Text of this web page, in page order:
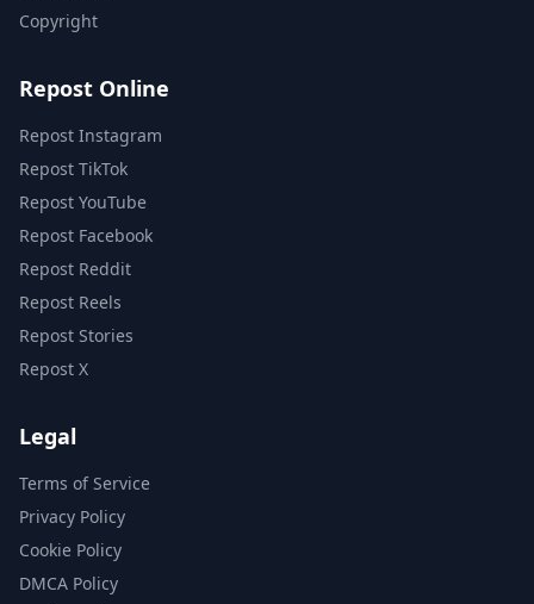
Copyright
Repost Online
Repost Instagram
Repost TikTok
Repost YouTube
Repost Facebook
Repost Reddit
Repost Reels
Repost Stories
Repost X
Legal
Terms of Service
Privacy Policy
Cookie Policy
DMCA Policy